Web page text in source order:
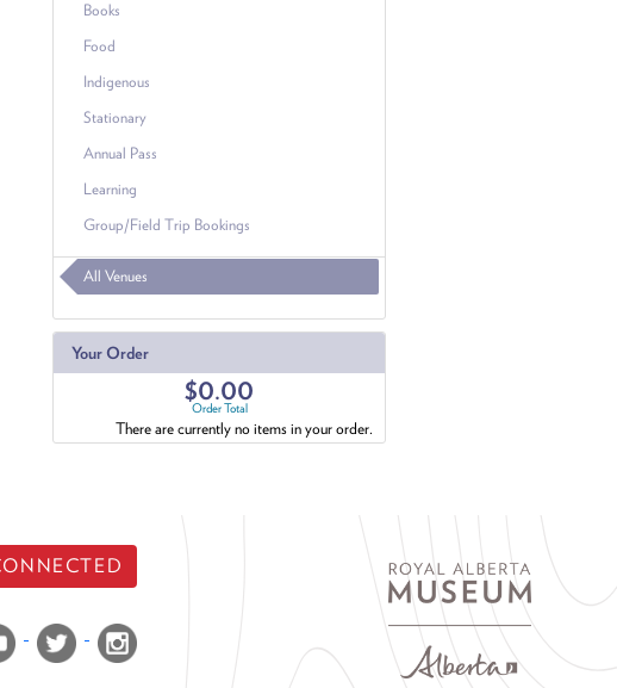
Books
Food
Indigenous
Stationary
Annual Pass
Learning
Group/Field Trip Bookings
All Venues
Your Order
$0.00
Order Total
There are currently no items in your order.